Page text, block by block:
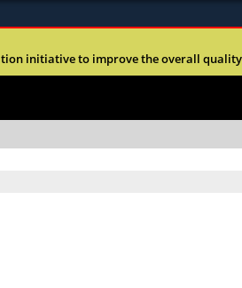
Alock ( )orhttps://means
initiative to improve the overall